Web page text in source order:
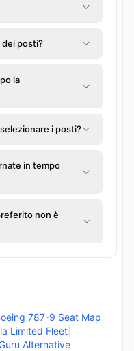
dei posti?
la
i posti?
in tempo
non è
787-9 Seat Map
Limited Fleet
Alternative